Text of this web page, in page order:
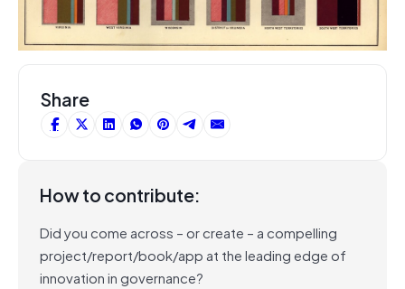
Share
How to contribute:
Did you come across – or create – a compelling
project/report/book/app at the leading edge of
innovation in governance?